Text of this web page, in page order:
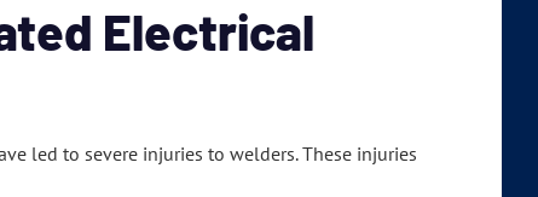
Electrical
led to severe injuries to welders. These injuries